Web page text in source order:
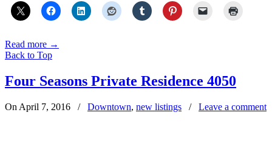
Read more →
Back to Top
Four Seasons Private Residence 4050
On April 7, 2016 / Downtown, new listings / Leave a comment